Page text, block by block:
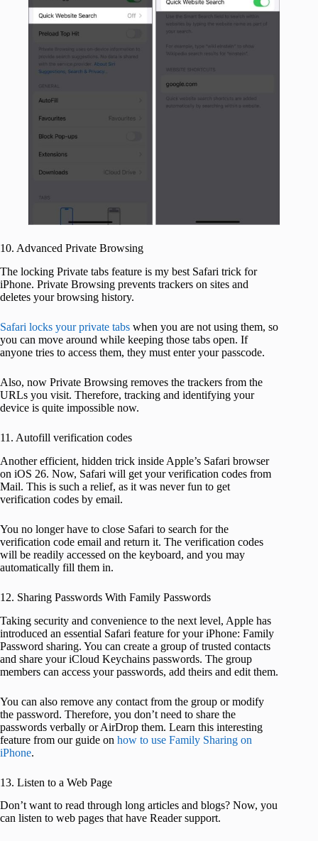
10. Advanced Private Browsing
The locking Private tabs feature is my best Safari trick for
iPhone. Private Browsing prevents trackers on sites and
deletes your browsing history.
Safari locks your private tabs when you are not using them, so
you can move around while keeping those tabs open. If
anyone tries to access them, they must enter your passcode.
Also, now Private Browsing removes the trackers from the
URLs you visit. Therefore, tracking and identifying your
device is quite impossible now.
11. Autofill verification codes
Another efficient, hidden trick inside Apple’s Safari browser
on iOS 26. Now, Safari will get your verification codes from
Mail. This is such a relief, as it was never fun to get
verification codes by email.
You no longer have to close Safari to search for the
verification code email and return it. The verification codes
will be readily accessed on the keyboard, and you may
automatically fill them in.
12. Sharing Passwords With Family Passwords
Taking security and convenience to the next level, Apple has
introduced an essential Safari feature for your iPhone: Family
Password sharing. You can create a group of trusted contacts
and share your iCloud Keychains passwords. The group
members can access your passwords, add theirs and edit them.
You can also remove any contact from the group or modify
the password. Therefore, you don’t need to share the
passwords verbally or AirDrop them. Learn this interesting
feature from our guide on how to use Family Sharing on
iPhone.
13. Listen to a Web Page
Don’t want to read through long articles and blogs? Now, you
can listen to web pages that have Reader support.